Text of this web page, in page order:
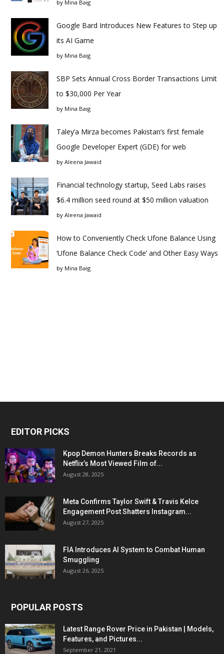
by Mina Baig
Google Bard Introduces New Features to Step up
its AI Game
by Mina Baig
SBP Sets Annual Cross Border Transactions Limit
to $30,000 Per Year
by Mina Baig
Taley’a Mirza becomes Pakistan’s first female
Google Developer Expert (GDE) for web
by Aleena Jawaid
Financial technology startup, Seed Labs raises
$6.4 million seed round at $50 million valuation
by Aleena Jawaid
How to Conveniently Check Ufone Balance Using
‘Ufone Balance Check Code’ and Other Easy Ways
by Mina Baig
EDITOR PICKS
Kpop Demon Hunters Breaks Records as
Netflix’s Most Viewed Film of...
August 28, 2025
Meta Confirms Taylor Swift & Travis Kelce
Engagement Post Shatters Instagram...
August 27, 2025
FIA Introduces AI System to Combat Human
Smuggling
August 26, 2025
POPULAR POSTS
Latest Range Rover Price in Pakistan | Models,
Features, and Pictures...
September 21, 2021